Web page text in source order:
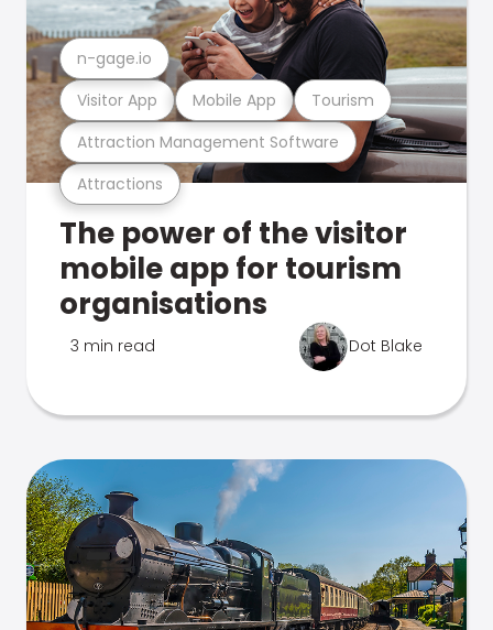
Attractions
Attraction Management Software
Visitor App Mobile App Tourism
n-gage.io
The power of the visitor
mobile app for tourism
organisations
3 min read Dot Blake